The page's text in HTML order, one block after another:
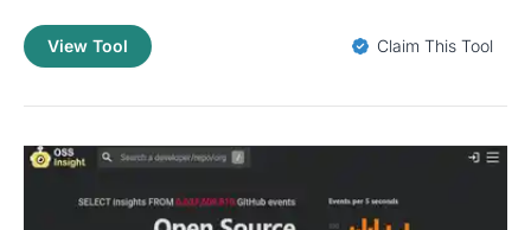
View Tool Claim This Tool